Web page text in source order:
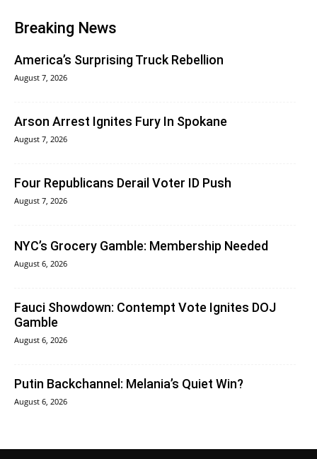
Breaking News
America’s Surprising Truck Rebellion
August 7, 2026
Arson Arrest Ignites Fury In Spokane
August 7, 2026
Four Republicans Derail Voter ID Push
August 7, 2026
NYC’s Grocery Gamble: Membership Needed
August 6, 2026
Fauci Showdown: Contempt Vote Ignites DOJ
Gamble
August 6, 2026
Putin Backchannel: Melania’s Quiet Win?
August 6, 2026